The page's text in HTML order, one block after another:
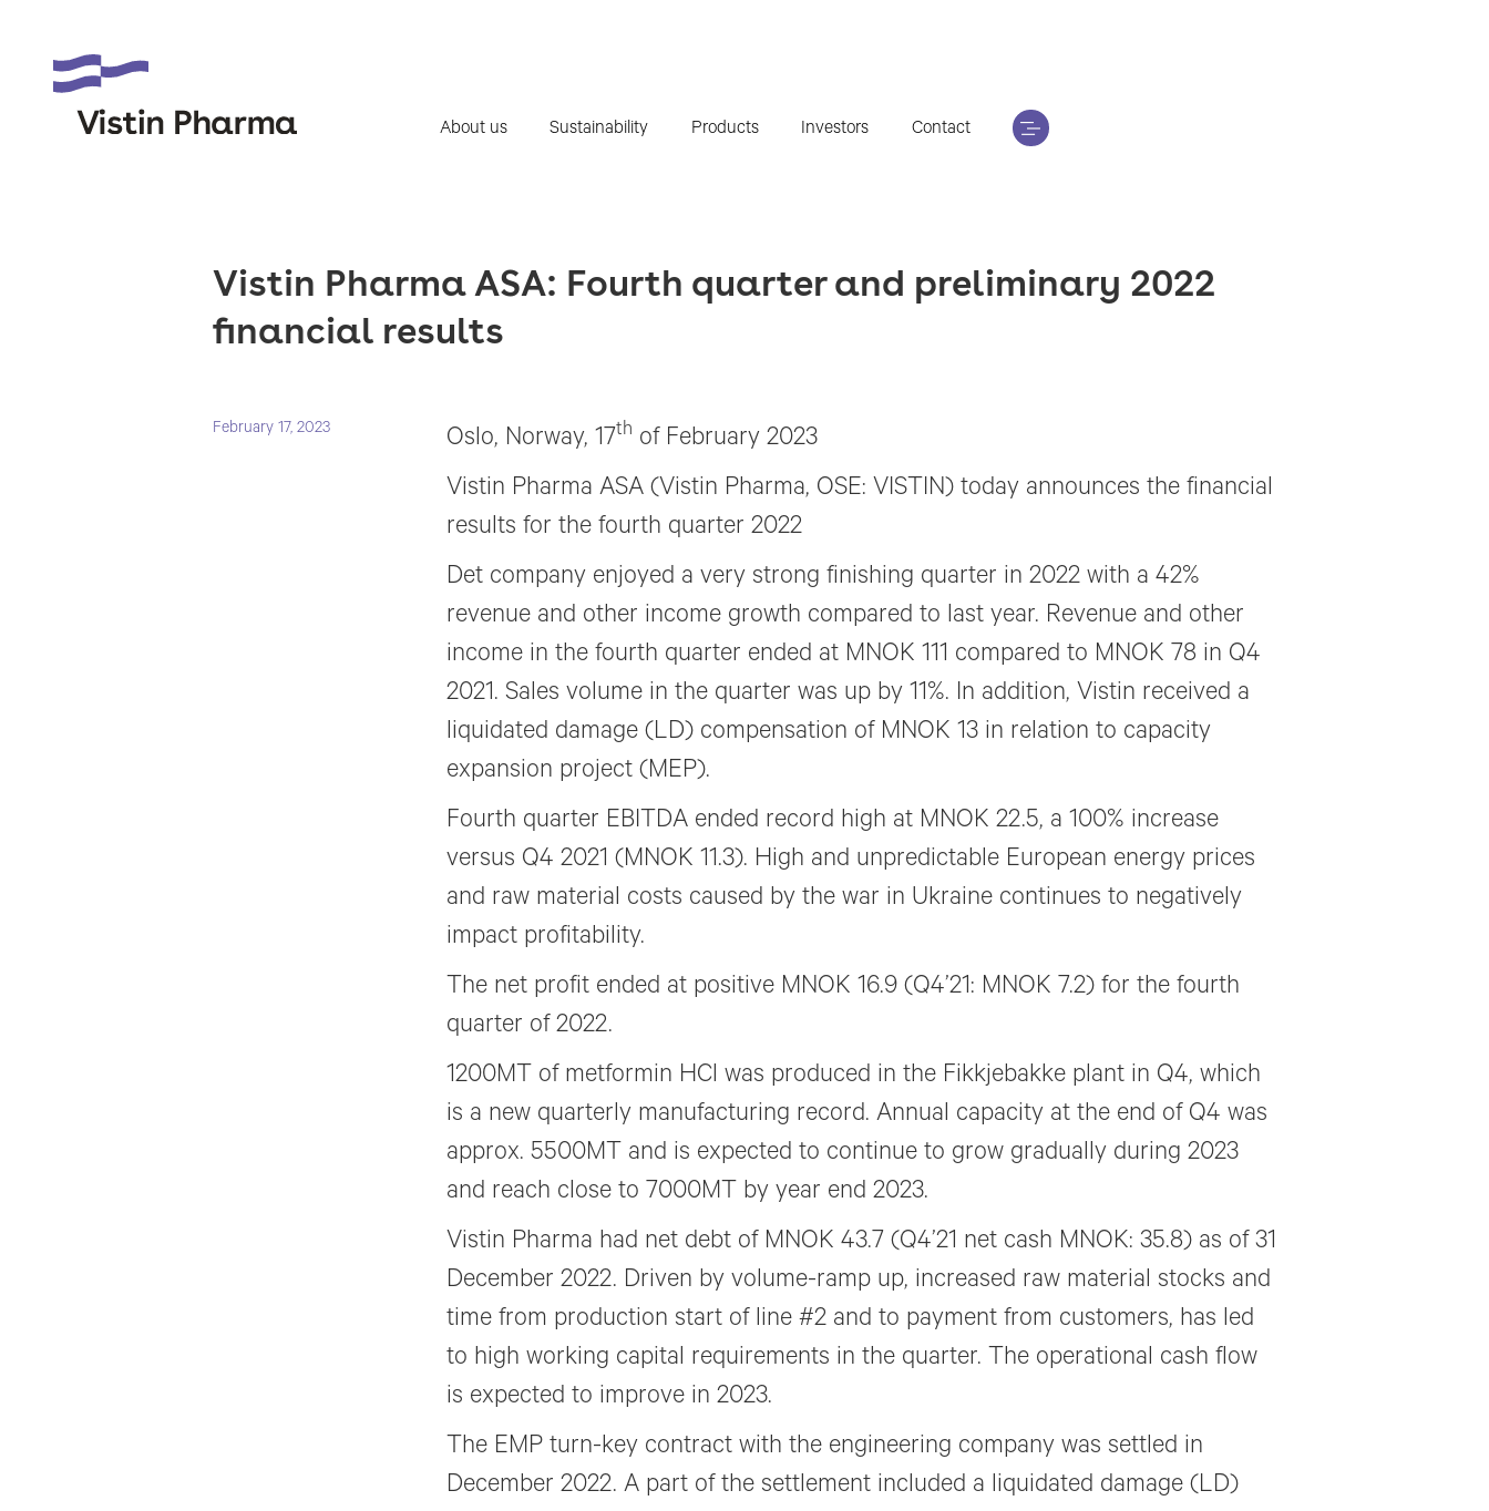
About us Sustainability Products Investors Contact
Vistin Pharma ASA: Fourth quarter and preliminary 2022
financial results
February 17, 2023 Oslo, Norway, 17th of February 2023
Vistin Pharma ASA (Vistin Pharma, OSE: VISTIN) today announces the financial
results for the fourth quarter 2022
Det company enjoyed a very strong finishing quarter in 2022 with a 42%
revenue and other income growth compared to last year. Revenue and other
income in the fourth quarter ended at MNOK 111 compared to MNOK 78 in Q4
2021. Sales volume in the quarter was up by 11%. In addition, Vistin received a
liquidated damage (LD) compensation of MNOK 13 in relation to capacity
expansion project (MEP).
Fourth quarter EBITDA ended record high at MNOK 22.5, a 100% increase
versus Q4 2021 (MNOK 11.3). High and unpredictable European energy prices
and raw material costs caused by the war in Ukraine continues to negatively
impact profitability.
The net profit ended at positive MNOK 16.9 (Q4’21: MNOK 7.2) for the fourth
quarter of 2022.
1200MT of metformin HCl was produced in the Fikkjebakke plant in Q4, which
is a new quarterly manufacturing record. Annual capacity at the end of Q4 was
approx. 5500MT and is expected to continue to grow gradually during 2023
and reach close to 7000MT by year end 2023.
Vistin Pharma had net debt of MNOK 43.7 (Q4’21 net cash MNOK: 35.8) as of 31
December 2022. Driven by volume-ramp up, increased raw material stocks and
time from production start of line #2 and to payment from customers, has led
to high working capital requirements in the quarter. The operational cash flow
is expected to improve in 2023.
The EMP turn-key contract with the engineering company was settled in
December 2022. A part of the settlement included a liquidated damage (LD)